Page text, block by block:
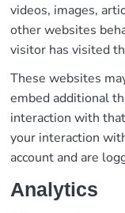
videos, images,
other websites
visitor has visited
These websites
embed additional
interaction with
your interaction
account and are
Analytics